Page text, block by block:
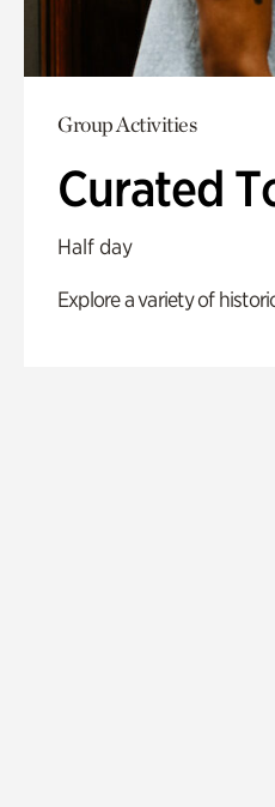
Group Activities
Curated
Half day
Explore a variety of